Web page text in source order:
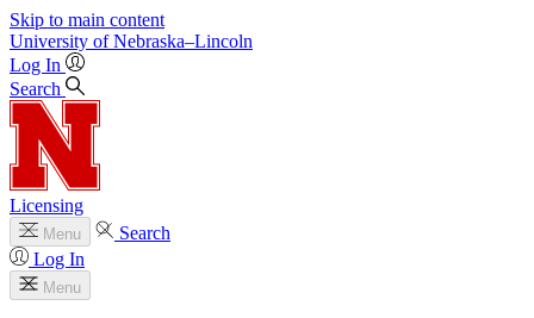
Skip to main content
University of Nebraska–Lincoln
Log In
Search
Licensing
Menu
Search
Log In
Menu